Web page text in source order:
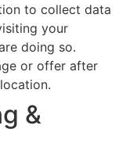
to collect data
your
doing so.
or offer after
&